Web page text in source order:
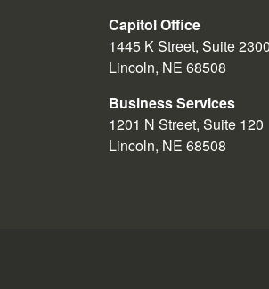
Capitol Office
1445 K Street, Suite 2300
Lincoln, NE 68508
Business Services
1201 N Street, Suite 120
Lincoln, NE 68508